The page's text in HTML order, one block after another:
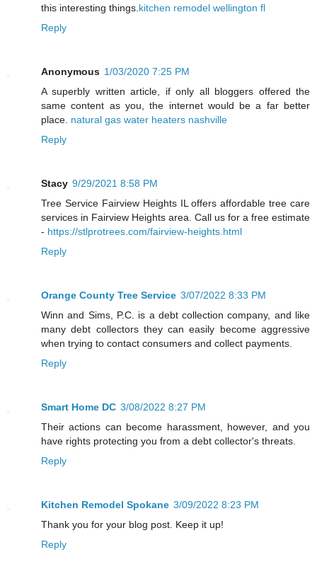
this interesting things. kitchen remodel wellington fl
Reply
Anonymous 1/03/2020 7:25 PM
A superbly written article, if only all bloggers offered the
same content as you, the internet would be a far better
place. natural gas water heaters nashville
Reply
Stacy 9/29/2021 8:58 PM
Tree Service Fairview Heights IL offers affordable tree care
services in Fairview Heights area. Call us for a free estimate
- https://stlprotrees.com/fairview-heights.html
Reply
Orange County Tree Service 3/07/2022 8:33 PM
Winn and Sims, P.C. is a debt collection company, and like
many debt collectors they can easily become aggressive
when trying to contact consumers and collect payments.
Reply
Smart Home DC 3/08/2022 8:27 PM
Their actions can become harassment, however, and you
have rights protecting you from a debt collector's threats.
Reply
Kitchen Remodel Spokane 3/09/2022 8:23 PM
Thank you for your blog post. Keep it up!
Reply